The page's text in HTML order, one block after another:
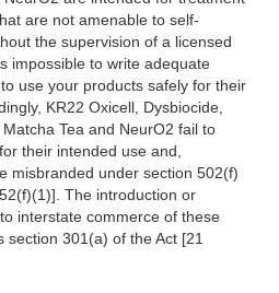
are not amenable to self-
the supervision of a licensed
impossible to write adequate
use your products safely for their
KR22 Oxicell, Dysbiocide,
Tea and NeurO2 fail to
their intended use and,
misbranded under section 502(f)
The introduction or
interstate commerce of these
section 301(a) of the Act [21